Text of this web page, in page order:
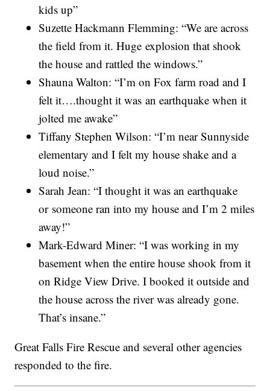
kids up”
Suzette Hackmann Flemming: “We are across
the field from it. Huge explosion that shook
the house and rattled the windows.”
Shauna Walton: “I’m on Fox farm road and I
felt it….thought it was an earthquake when it
jolted me awake”
Tiffany Stephen Wilson: “I’m near Sunnyside
elementary and I felt my house shake and a
loud noise.”
Sarah Jean: “I thought it was an earthquake
or someone ran into my house and I’m 2 miles
away!”
Mark-Edward Miner: “I was working in my
basement when the entire house shook from it
on Ridge View Drive. I booked it outside and
the house across the river was already gone.
That’s insane.”
Great Falls Fire Rescue and several other agencies
responded to the fire.